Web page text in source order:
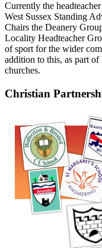
Currently the
West Sussex Standing
Chairs the Deanery
Locality Headteacher
of sport for the wider
addition to this, as part
churches.
Christian